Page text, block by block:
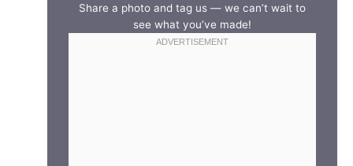
Share a photo and tag us — we can’t wait to
see what you’ve made!